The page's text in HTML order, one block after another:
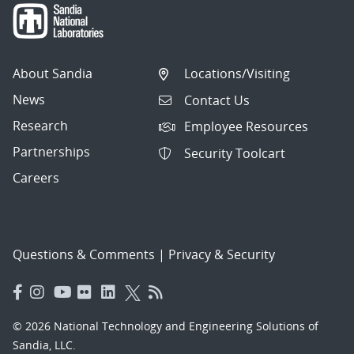
About Sandia
News
Research
Partnerships
Careers
Locations/Visiting
Contact Us
Employee Resources
Security Toolcart
Questions & Comments | Privacy & Security
© 2026 National Technology and Engineering Solutions of
Sandia, LLC.